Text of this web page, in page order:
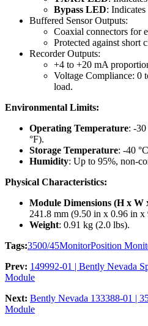
Bypass LED: Indicates
Buffered Sensor Outputs:
Coaxial connectors for
Protected against short
Recorder Outputs:
+4 to +20 mA
Voltage Compliance: 0
load.
Environmental Limits:
Operating Temperature: -
°F).
Storage Temperature: -40
Humidity: Up to 95%, non-
Physical Characteristics:
Module Dimensions (H x W
241.8 mm (9.50 in x 0.96 in x
Weight: 0.91 kg (2.0 lbs).
Tags:3500/45MonitorPosition
Prev: 149992-01 | Bently Nevada
Module
Next: Bently Nevada 133388-01 |
Module